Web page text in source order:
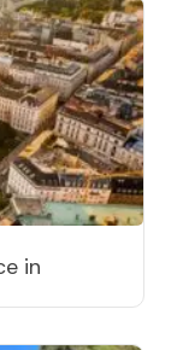
in